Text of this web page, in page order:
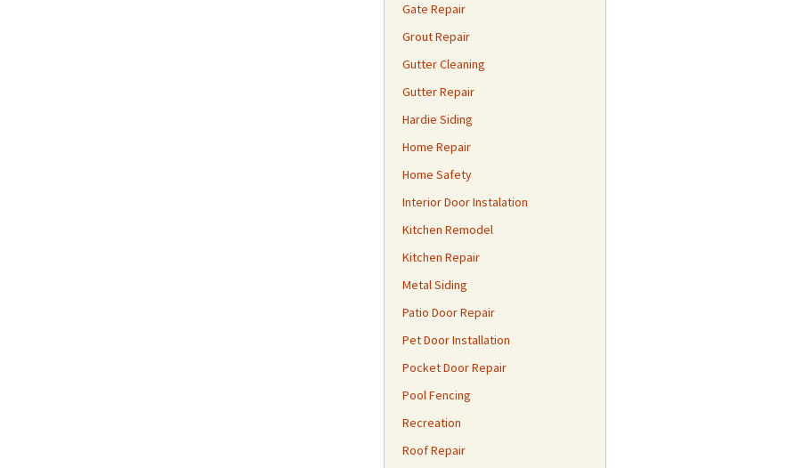
Gate Repair
Grout Repair
Gutter Cleaning
Gutter Repair
Hardie Siding
Home Repair
Home Safety
Interior Door Instalation
Kitchen Remodel
Kitchen Repair
Metal Siding
Patio Door Repair
Pet Door Installation
Pocket Door Repair
Pool Fencing
Recreation
Roof Repair